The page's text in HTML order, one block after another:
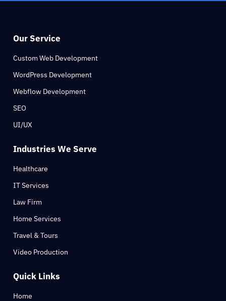
Our Service
Custom Web Development
WordPress Development
Webflow Development
SEO
UI/UX
Industries We Serve
Healthcare
IT Services
Law Firm
Home Services
Travel & Tours
Video Production
Quick Links
Home